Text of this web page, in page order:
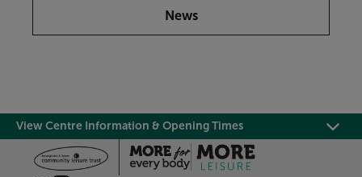
News
View Centre Information & Opening Times